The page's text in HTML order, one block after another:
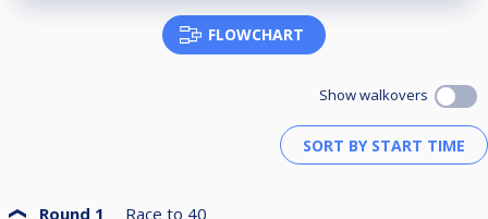
FLOWCHART
Show walkovers
Round 1 Race to 40